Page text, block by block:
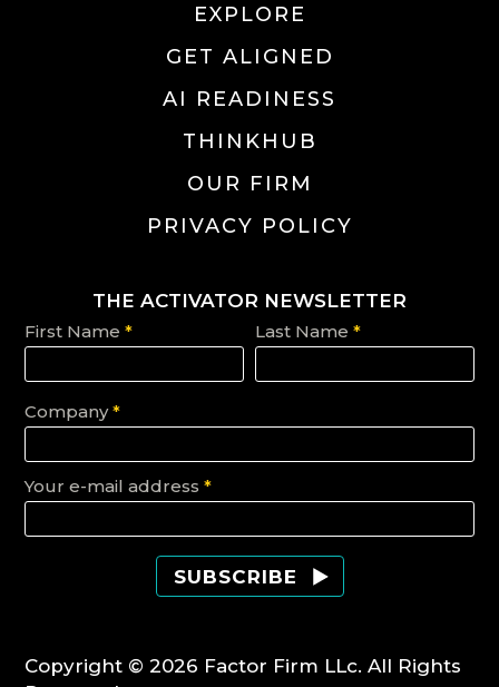
EXPLORE
GET ALIGNED
AI READINESS
THINKHUB
OUR FIRM
PRIVACY POLICY
THE ACTIVATOR NEWSLETTER
First Name* Last Name*
Company*
Your e-mail address*
Copyright © 2026 Factor Firm LLc. All Rights